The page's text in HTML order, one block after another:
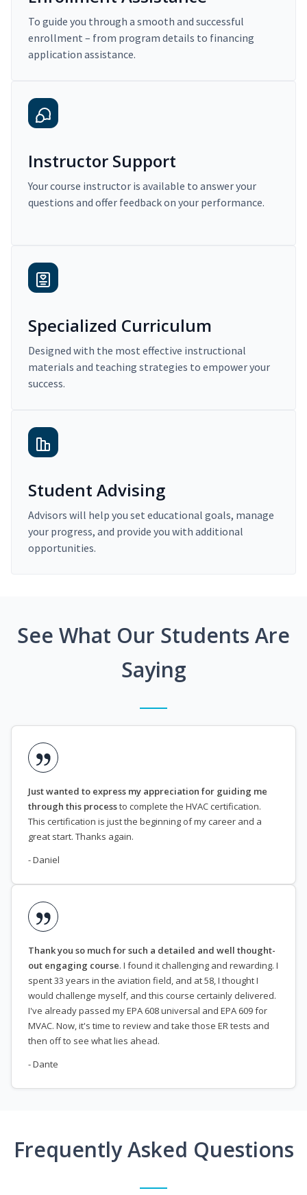
To guide you through a smooth and successful
enrollment – from program details to financing
application assistance.
Instructor Support
Your course instructor is available to answer your
questions and offer feedback on your performance.
Specialized Curriculum
Designed with the most effective instructional
materials and teaching strategies to empower your
success.
Student Advising
Advisors will help you set educational goals, manage
your progress, and provide you with additional
opportunities.
See What Our Students Are
Saying
Just wanted to express my appreciation for guiding me
through this processto complete the HVAC certification.
This certification is just the beginning of my career and a
great start. Thanks again.
- Daniel
Thank you so much for such a detailed and well thought-
out engaging course. I found it challenging and rewarding. I
spent 33 years in the aviation field, and at 58, I thought I
would challenge myself, and this course certainly delivered.
I've already passed my EPA 608 universal and EPA 609 for
MVAC. Now, it's time to review and take those ER tests and
then off to see what lies ahead.
- Dante
Frequently Asked Questions